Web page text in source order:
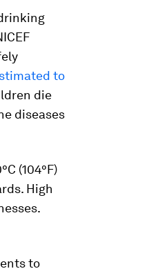
to
die
diseases
(104°F)
High
to